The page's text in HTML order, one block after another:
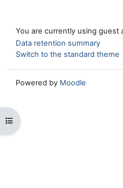
Open course index
You are currently using guest
Data retention summary
Switch to the standard theme
Powered by Moodle